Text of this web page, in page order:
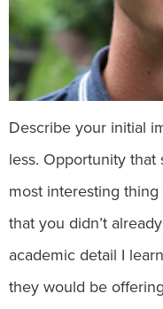
Describe your initial
less. Opportunity that
most interesting
that you didn’t
academic detail I
they would be